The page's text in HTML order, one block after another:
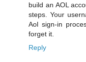
build an AOL
steps. Your
Aol sign-in
forget it.
Reply